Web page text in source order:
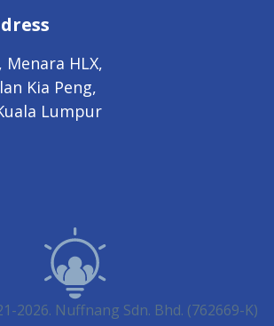
Menara HLX,
Kia Peng,
Lumpur
2026. Nuffnang Sdn. Bhd. (762669-K)